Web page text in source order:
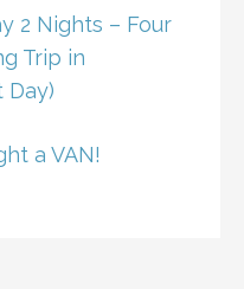
2 Nights – Four
Trip in
Day)
a VAN!